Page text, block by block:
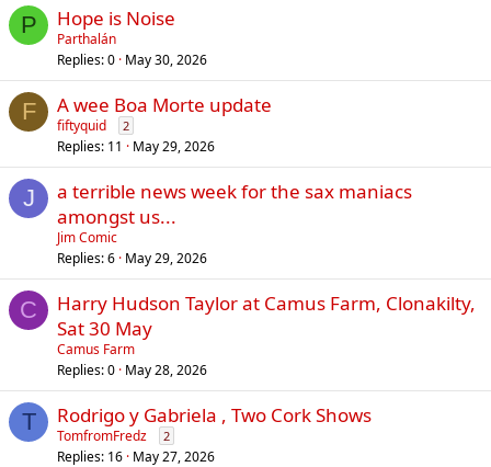
P Hope is Noise
Parthalán
Replies 0 May 30, 2026
F A wee Boa Morte update
fiftyquid 2
Replies 11 May 29, 2026
J
a terrible news week for the sax maniacs
amongst us...
Jim Comic
Replies 6 May 29, 2026
C
Harry Hudson Taylor at Camus Farm, Clonakilty,
Sat 30 May
Camus Farm
Replies 0 May 28, 2026
T Rodrigo y Gabriela , Two Cork Shows
TomfromFredz 2
Replies 16 May 27, 2026